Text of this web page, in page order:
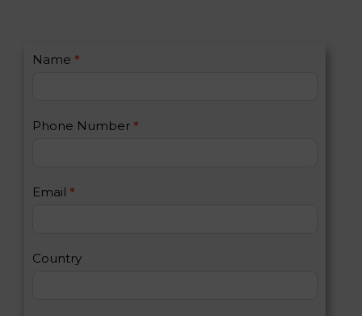
C
a
s
Name *
Phone Number *
Email *
Country
I
u
h
n